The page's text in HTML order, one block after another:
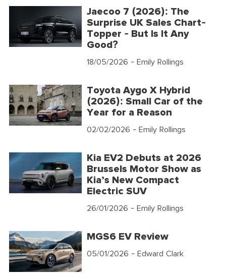
Jaecoo 7 (2026): The
Surprise UK Sales Chart-
Topper - But Is It Any
Good?
18/05/2026 - Emily Rollings
Toyota Aygo X Hybrid
(2026): Small Car of the
Year for a Reason
02/02/2026 - Emily Rollings
Kia EV2 Debuts at 2026
Brussels Motor Show as
Kia’s New Compact
Electric SUV
26/01/2026 - Emily Rollings
MGS6 EV Review
05/01/2026 - Edward Clark